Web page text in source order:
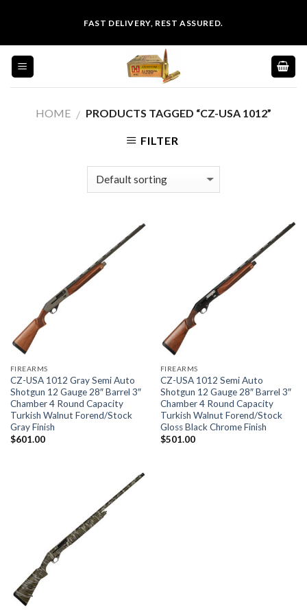
content
FAST DELIVERY, REST ASSURED.
HOME / PRODUCTS TAGGED “CZ-USA 1012”
FILTER
FIREARMS
CZ-USA 1012 Gray Semi Auto
Shotgun 12 Gauge 28″ Barrel 3″
Chamber 4 Round Capacity
Turkish Walnut Forend/Stock
Gray Finish
$601.00
FIREARMS
CZ-USA 1012 Semi Auto
Shotgun 12 Gauge 28″ Barrel 3″
Chamber 4 Round Capacity
Turkish Walnut Forend/Stock
Gloss Black Chrome Finish
$501.00